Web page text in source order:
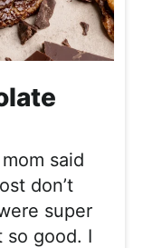
said
don’t
super
so good. I